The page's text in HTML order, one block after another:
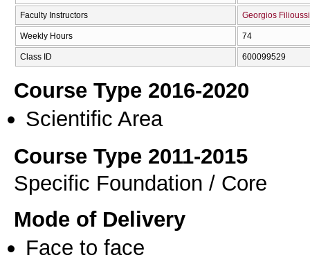
Faculty Instructors Georgios
Weekly Hours 74
Class ID 600099529
Course Type 2016-2020
Scientific Area
Course Type 2011-2015
Specific Foundation / Core
Mode of Delivery
Face to face